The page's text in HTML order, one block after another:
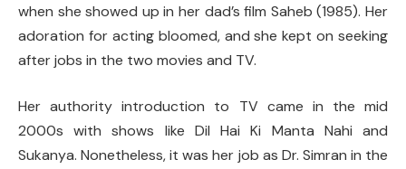
when she showed up in her dad’s film Saheb (1985). Her
adoration for acting bloomed, and she kept on seeking
after jobs in the two movies and TV.
Her authority introduction to TV came in the mid
2000s with shows like Dil Hai Ki Manta Nahi and
Sukanya. Nonetheless, it was her job as Dr. Simran in the